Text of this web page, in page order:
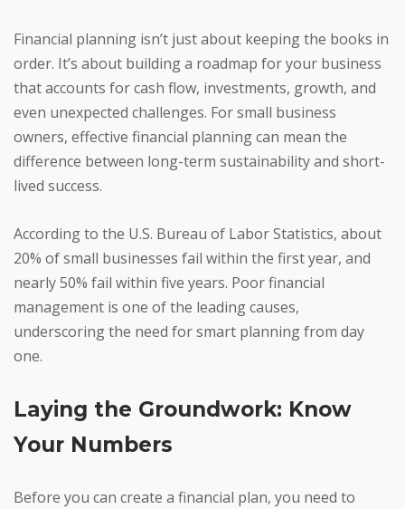
Financial planning isn’t just about keeping the books in
order. It’s about building a roadmap for your business
that accounts for cash flow, investments, growth, and
even unexpected challenges. For small business
owners, effective financial planning can mean the
difference between long-term sustainability and short-
lived success.
According to the U.S. Bureau of Labor Statistics, about
20% of small businesses fail within the first year, and
nearly 50% fail within five years. Poor financial
management is one of the leading causes,
underscoring the need for smart planning from day
one.
Laying the Groundwork: Know
Your Numbers
Before you can create a financial plan, you need to